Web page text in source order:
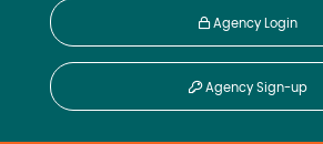
Agency Login
Agency Sign-up